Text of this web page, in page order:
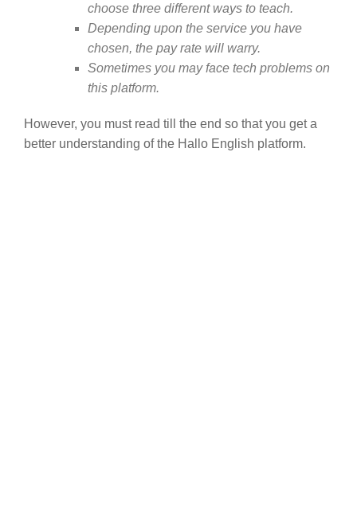
choose three different ways to teach.
Depending upon the service you have
chosen, the pay rate will warry.
Sometimes you may face tech problems on
this platform.
However, you must read till the end so that you get a
better understanding of the Hallo English platform.